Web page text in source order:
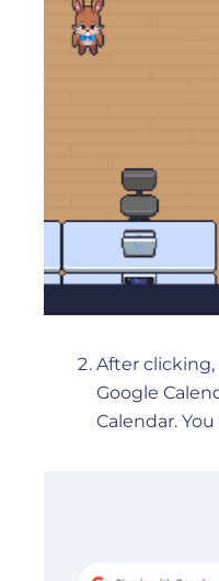
After clicking,
Google
Calendar.